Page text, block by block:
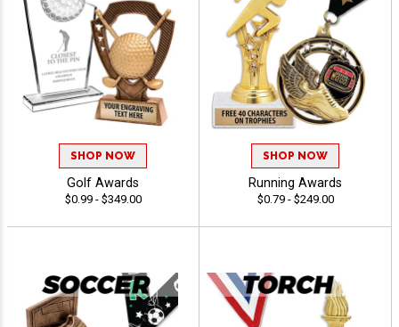
SHOP NOW
Golf Awards
$0.99 - $349.00
SHOP NOW
Running Awards
$0.79 - $249.00